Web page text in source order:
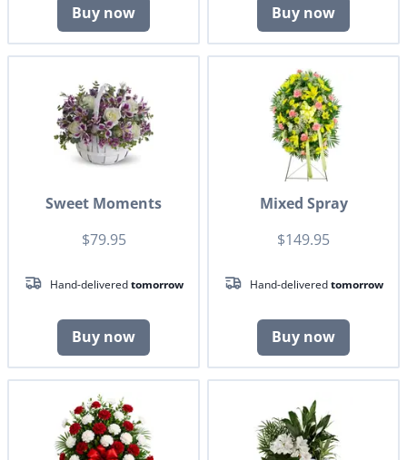
Buy now Buy now
Sweet Moments
$79.95
Hand-deliveredtomorrow
Buy now
Mixed Spray
$149.95
Hand-deliveredtomorrow
Buy now